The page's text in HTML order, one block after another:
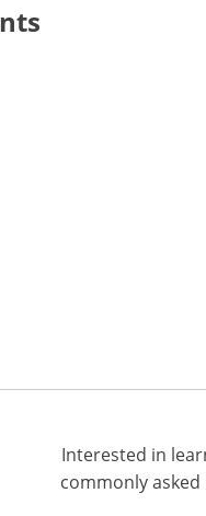
Interested in
commonly